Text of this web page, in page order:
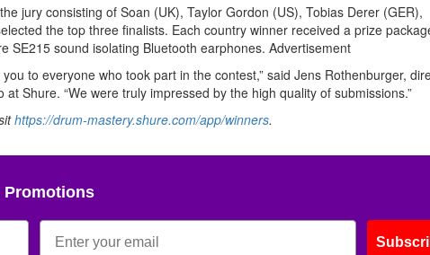
jury consisting of Soan (UK), Taylor Gordon (US), Tobias Derer (GER),
the top three finalists. Each country winner received a prize
SE215 sound isolating Bluetooth earphones. Advertisement
to everyone who took part in the contest,” said Jens Rothenburger,
Shure. “We were truly impressed by the high quality of submissions.”
https://drum-mastery.shure.com/app/winners.
Promotions